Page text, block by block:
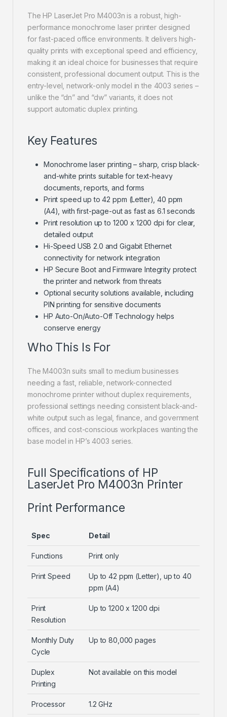
The HP LaserJet Pro M4003n is a robust, high-
performance monochrome laser printer designed
for fast-paced office environments. It delivers high-
quality prints with exceptional speed and efficiency,
making it an ideal choice for businesses that require
consistent, professional document output. This is the
entry-level, network-only model in the 4003 series –
unlike the “dn” and “dw” variants, it does not
support automatic duplex printing.
Key Features
Monochrome laser printing – sharp, crisp black-
and-white prints suitable for text-heavy
documents, reports, and forms
Print speed up to 42 ppm (Letter), 40 ppm
(A4), with first-page-out as fast as 6.1 seconds
Print resolution up to 1200 x 1200 dpi for clear,
detailed output
Hi-Speed USB 2.0 and Gigabit Ethernet
connectivity for network integration
HP Secure Boot and Firmware Integrity protect
the printer and network from threats
Optional security solutions available, including
PIN printing for sensitive documents
HP Auto-On/Auto-Off Technology helps
conserve energy
Who This Is For
The M4003n suits small to medium businesses
needing a fast, reliable, network-connected
monochrome printer without duplex requirements,
professional settings needing consistent black-and-
white output such as legal, finance, and government
offices, and cost-conscious workplaces wanting the
base model in HP’s 4003 series.
Full Specifications of HP
LaserJet Pro M4003n Printer
Print Performance
Spec Detail
Functions Print only
Print Speed
Up to 42 ppm (Letter), up to 40
ppm (A4)
Print
Resolution
Up to 1200 x 1200 dpi
Monthly Duty
Cycle
Up to 80,000 pages
Duplex
Printing
Not available on this model
Processor 1.2 GHz